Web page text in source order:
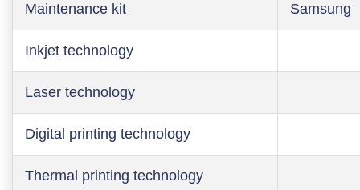
Maintenance kit Samsung
Inkjet technology
Laser technology
Digital printing technology
Thermal printing technology